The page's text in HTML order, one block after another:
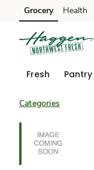
Skip to search
Skip to main content
Skip to cookie settings
Skip to chat
Grocery Health
Fresh Pantry
Categories